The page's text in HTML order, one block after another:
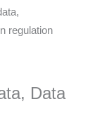
regulation
Data